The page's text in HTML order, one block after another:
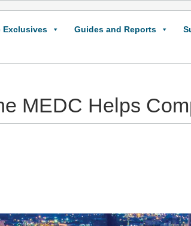
Exclusives Guides and Reports
MEDC Helps